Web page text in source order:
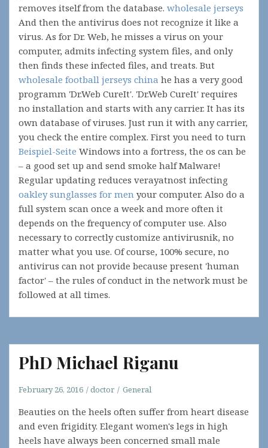
removes itself from the database. wholesale jerseys
And then the antivirus does not recognize it like a
virus. As for Dr. Web, he misses a virus on your
computer, admits infecting system files, and only
then finds these infected files, and treats. But
wholesale football jerseys china he has a very good
programm 'Dr.Web CureIt'. 'Dr.Web CureIt' requires
no installation and starts with any carrier. It has its
own database of viruses. Just run it with any carrier,
you check the entire complex. First you need to turn
Beispiel-Seite Windows into a fortress, the os can be
– a good set up and send smoke half Malware!
Regular updating reduces verayatnost infecting
oakley sunglasses for men your computer. Also do a
full system scan once a week and more often it
depends on the frequency of computer use. Also
necessary to correctly customize antivirusnik, no
matter what you use. Of course, 100% secure, no
antivirus can not provide because present 'human
factor' – the rules of conduct in the network must be
followed at all times.
PhD Michael Riganu
February 26, 2016 doctor General
Beauties on the heels often suffer from heart disease
and even frigidity. Elegant women's legs in high
heels have always been concerned small male